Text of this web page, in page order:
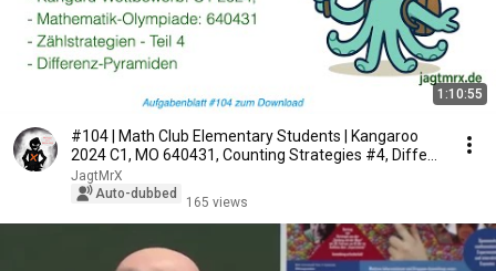
1:10:55
#104 | Math Club Elementary Students | Kangaroo
2024 C1, MO 640431, Counting Strategies #4, Diffe...
JagtMrX
Auto-dubbed
165 views